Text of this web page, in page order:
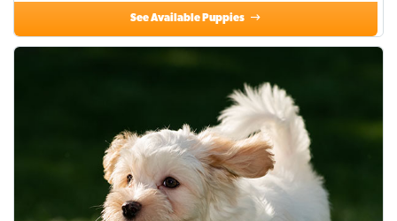
See Available Puppies